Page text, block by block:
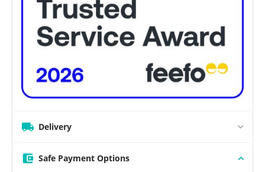
Delivery
Safe Payment Options